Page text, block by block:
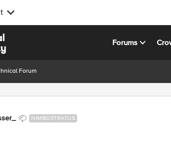
Forums
Forum
NIMBOSTRATUS